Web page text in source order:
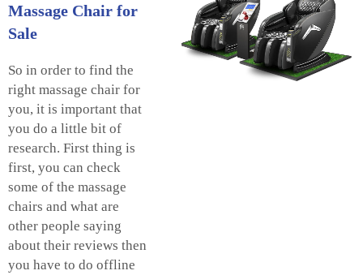
Massage Chair for
Sale
So in order to find the
right massage chair for
you, it is important that
you do a little bit of
research. First thing is
first, you can check
some of the massage
chairs and what are
other people saying
about their reviews then
you have to do offline